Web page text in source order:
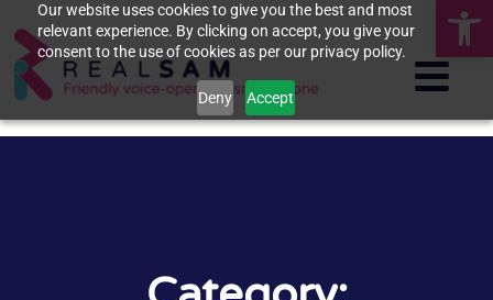
Our website uses cookies to give you the best and most
relevant experience. By clicking on accept, you give your
consent to the use of cookies as per our privacy policy.
Deny Accept